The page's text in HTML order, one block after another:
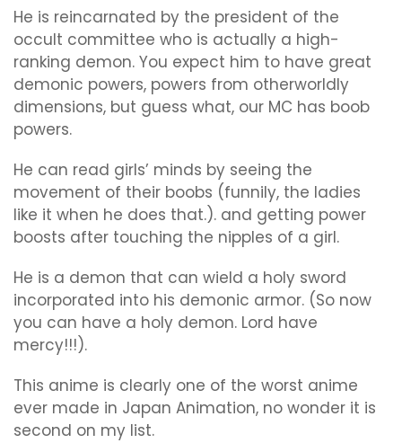
He is reincarnated by the president of the
occult committee who is actually a high-
ranking demon. You expect him to have great
demonic powers, powers from otherworldly
dimensions, but guess what, our MC has boob
powers.
He can read girls’ minds by seeing the
movement of their boobs (funnily, the ladies
like it when he does that.). and getting power
boosts after touching the nipples of a girl.
He is a demon that can wield a holy sword
incorporated into his demonic armor. (So now
you can have a holy demon. Lord have
mercy!!!).
This anime is clearly one of the worst anime
ever made in Japan Animation, no wonder it is
second on my list.